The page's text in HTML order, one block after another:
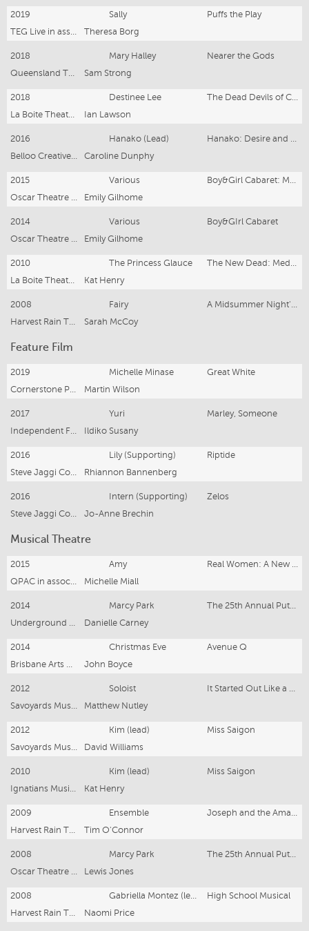
2019 Sally
Puffs the Play
Theresa Borg
2018 Mary Halley
Nearer the Gods
Sam Strong
2018 Destinee Lee
Ian Lawson
2016 Hanako (Lead)
Caroline Dunphy
2015 Various
Emily Gilhome
2014 Various
Boy&GIrl Cabaret
Emily Gilhome
2010 The Princess Glauce
Kat Henry
2008 Fairy
Sarah McCoy
Feature Film
2019 Michelle Minase
Great White
Martin Wilson
2017 Yuri
Marley, Someone
Ildiko Susany
2016 Lily (Supporting)
Riptide
Rhiannon Bannenberg
2016 Intern (Supporting)
Zelos
Jo-Anne Brechin
Musical Theatre
2015 Amy
Michelle Miall
2014 Marcy Park
Danielle Carney
2014 Christmas Eve
Avenue Q
John Boyce
2012 Soloist
Matthew Nutley
2012 Kim (lead)
Miss Saigon
David Williams
2010 Kim (lead)
Miss Saigon
Kat Henry
2009 Ensemble
Tim O'Connor
2008 Marcy Park
Lewis Jones
2008 Gabriella Montez (lead)
High School Musical
Naomi Price